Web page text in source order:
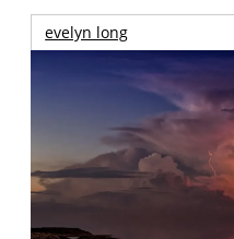
evelyn long